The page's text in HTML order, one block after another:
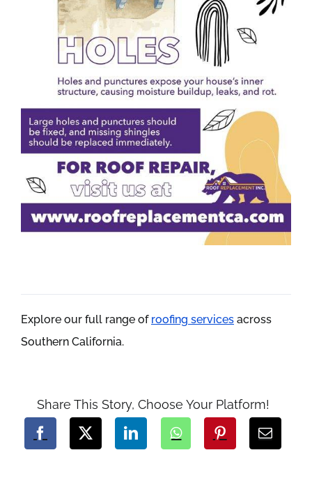
Explore our full range of roofing servicesacross
Southern California.
Share This Story, Choose Your Platform!